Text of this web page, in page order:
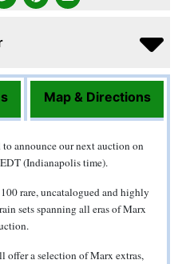
Map & Directions
announce our next auction on
(Indianapolis time).
rare, uncatalogued and highly
sets spanning all eras of Marx
a selection of Marx extras,